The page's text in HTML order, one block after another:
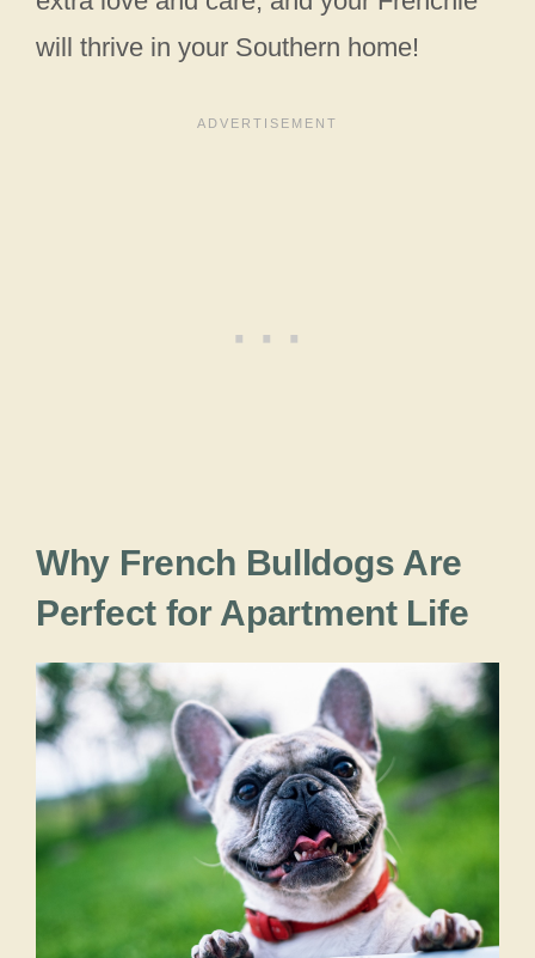
will thrive in your Southern home!
Why French Bulldogs Are
Perfect for Apartment Life